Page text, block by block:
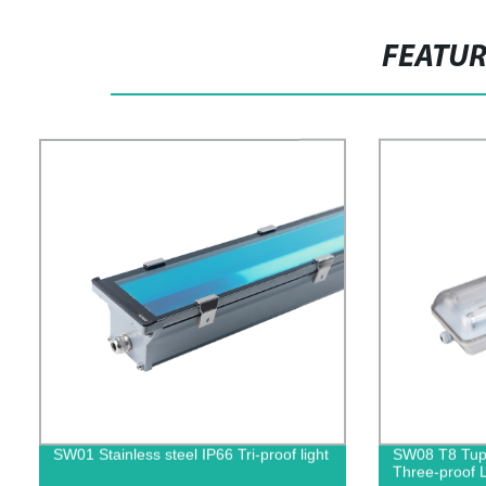
SW01 Stainless steel IP66 Tri-proof light
SW08 T8
Three-proof